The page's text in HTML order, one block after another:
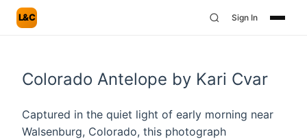
L&C Sign In
Colorado Antelope by Kari Cvar
Captured in the quiet light of early morning near
Walsenburg, Colorado, this photograph